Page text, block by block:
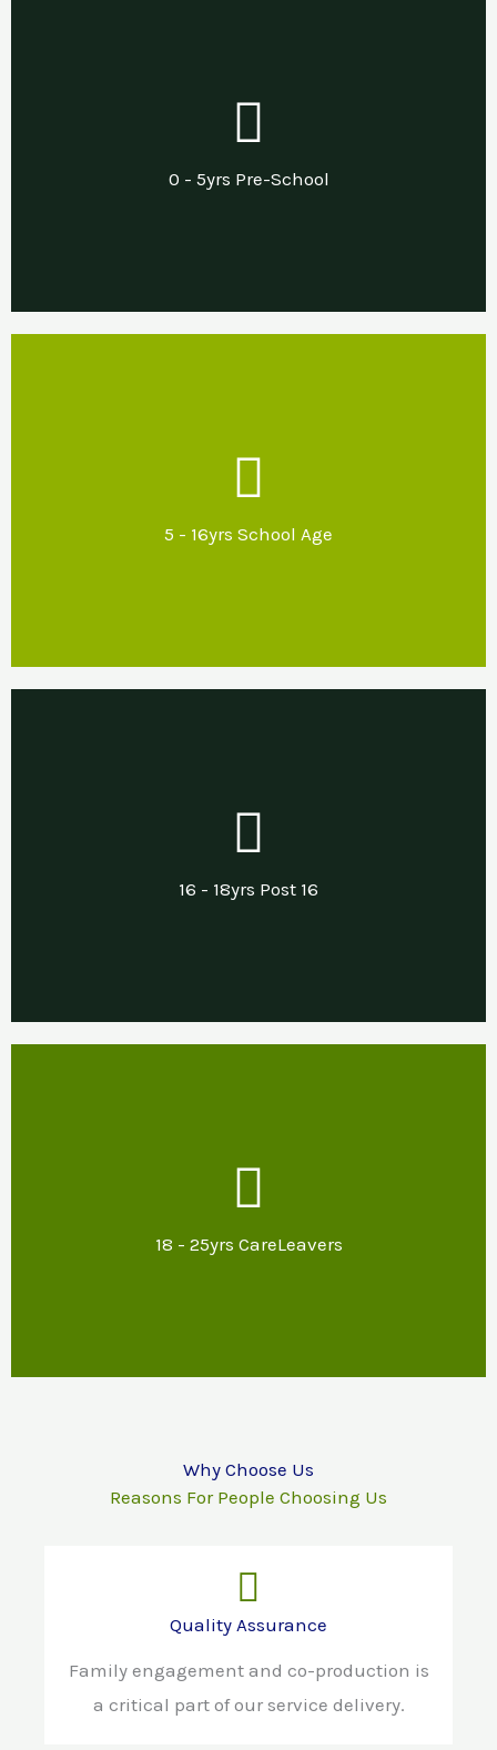
0 - 5yrs Pre-School
Our Support
Needs led pre and post diagnostic support in
a sensory nurturing home environment.
5 - 16yrs School Age
regulation and inclusion.
16 - 18yrs Post 16
employment, apprenticeships or other.
18 - 25yrs CareLeavers
Mentoring & specialist advice about
potential options for further education,
training or employment and support with
Why Choose Us
Reasons For People Choosing Us
Quality Assurance
Family engagement and co-production is
a critical part of our service delivery.